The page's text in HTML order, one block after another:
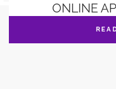
ONLINE